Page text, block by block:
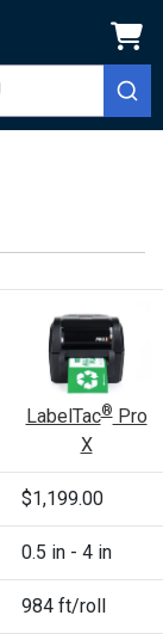
LabelTac®Pro
X
$1,199.00
0.5 in - 4 in
984 ft/roll